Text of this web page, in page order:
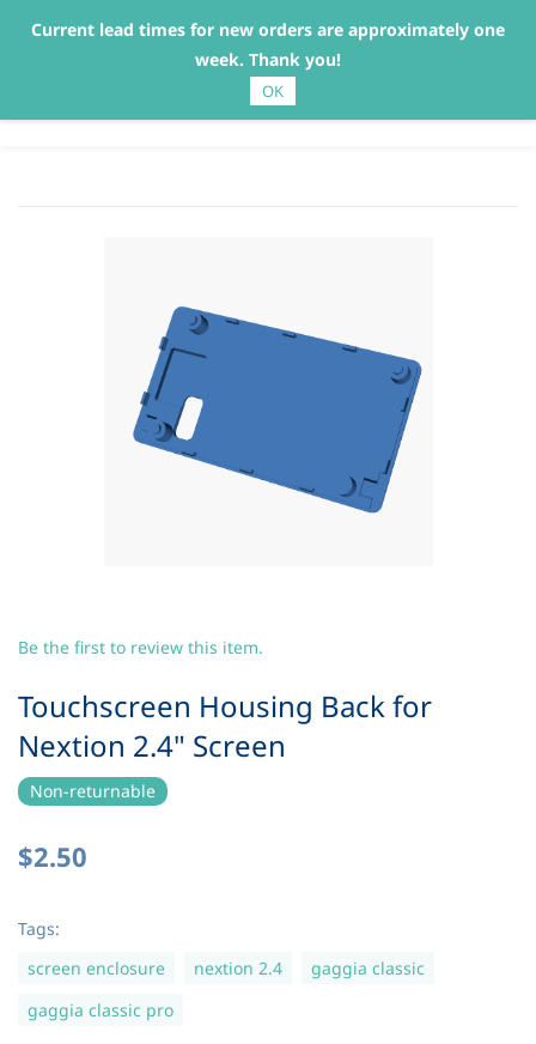
Sign In Sign Up
Gaggiuino Part Supply
Be the first to review this item.
Touchscreen Housing Back for
Nextion 2.4" Screen
Non-returnable
$2.50
Tags:
screen enclosure
nextion 2.4
gaggia classic
gaggia classic pro
Current lead times for new orders are approximately one
week. Thank you!
OK